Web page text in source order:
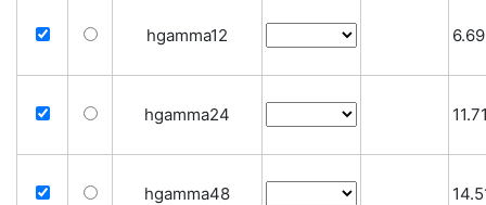
hgamma12 6.69
hgamma24
hgamma48